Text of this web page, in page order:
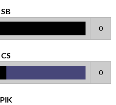
SB
0
CS
0
PIK